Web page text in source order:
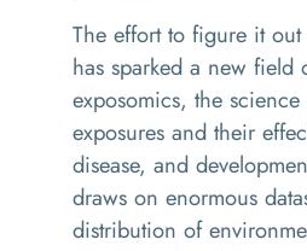
The effort to figure it
has sparked a new field
exposomics, the
exposures and their
disease, and
draws on enormous
distribution of